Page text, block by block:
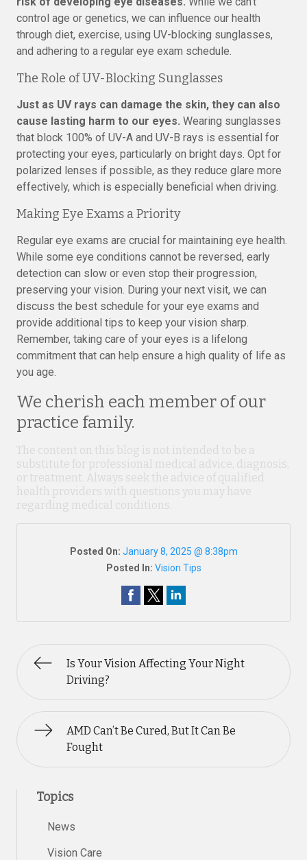
control age or genetics, we can influence our health
through diet, exercise, using UV-blocking sunglasses,
and adhering to a regular eye exam schedule.
The Role of UV-Blocking Sunglasses
Just as UV rays can damage the skin, they can also
cause lasting harm to our eyes. Wearing sunglasses
that block 100% of UV-A and UV-B rays is essential for
protecting your eyes, particularly on bright days. Opt for
polarized lenses if possible, as they reduce glare more
effectively, which is especially beneficial when driving.
Making Eye Exams a Priority
Regular eye exams are crucial for maintaining eye health.
While some eye conditions cannot be reversed, early
detection can slow or even stop their progression,
preserving your vision. During your next visit, we can
discuss the best schedule for your eye exams and
provide additional tips to keep your vision sharp.
Remember, taking care of your eyes is a lifelong
commitment that can help ensure a high quality of life as
you age.
We cherish each member of our
practice family.
The content on this blog is not intended to be a
substitute for professional medical advice, diagnosis,
or treatment. Always seek the advice of qualified
health providers with questions you may have
regarding medical conditions.
Posted On: January 8, 2025 @ 8:38pm
Posted In: Vision Tips
Is Your Vision Affecting Your Night
Driving?
AMD Can’t Be Cured, But It Can Be
Fought
Topics
News
Vision Care